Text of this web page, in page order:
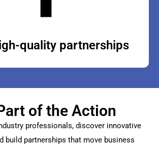
quality partnerships
of the Action
professionals, discover innovative
build partnerships that move business